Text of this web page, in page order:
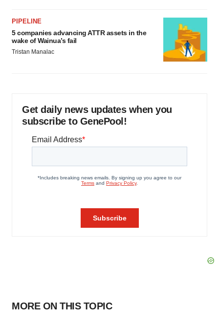
PIPELINE
5 companies advancing ATTR assets in the
wake of Wainua’s fail
Tristan Manalac
Get daily news updates when you
subscribe to GenePool!
MORE ON THIS TOPIC